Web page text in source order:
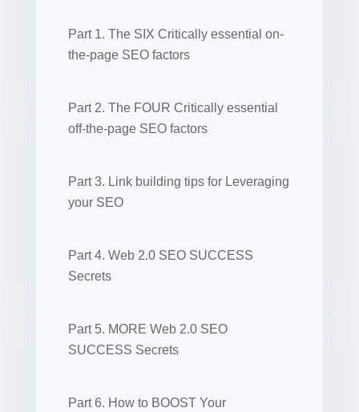
Part 1. The SIX Critically essential on-
the-page SEO factors
Part 2. The FOUR Critically essential
off-the-page SEO factors
Part 3. Link building tips for Leveraging
your SEO
Part 4. Web 2.0 SEO SUCCESS
Secrets
Part 5. MORE Web 2.0 SEO
SUCCESS Secrets
Part 6. How to BOOST Your